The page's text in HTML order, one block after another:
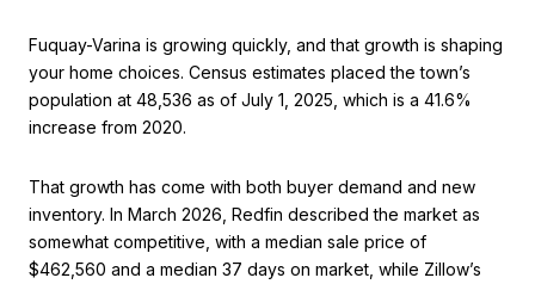
Fuquay-Varina is growing quickly, and that growth is shaping
your home choices. Census estimates placed the town’s
population at 48,536 as of July 1, 2025, which is a 41.6%
increase from 2020.
That growth has come with both buyer demand and new
inventory. In March 2026, Redfin described the market as
somewhat competitive, with a median sale price of
$462,560 and a median 37 days on market, while Zillow’s